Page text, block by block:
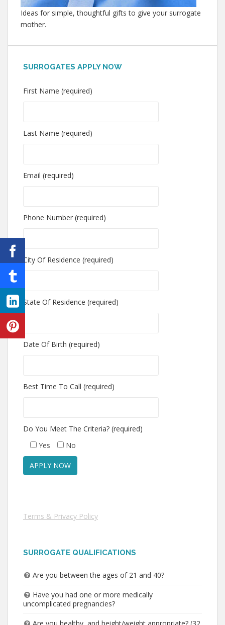
Ideas for simple, thoughtful gifts to give your surrogate
mother.
SURROGATES APPLY NOW
First Name (required)
Last Name (required)
Email (required)
Phone Number (required)
City Of Residence (required)
State Of Residence (required)
Date Of Birth (required)
Best Time To Call (required)
Do You Meet The Criteria? (required)
Yes
No
Terms & Privacy Policy
SURROGATE QUALIFICATIONS
Are you between the ages of 21 and 40?
Have you had one or more medically
uncomplicated pregnancies?